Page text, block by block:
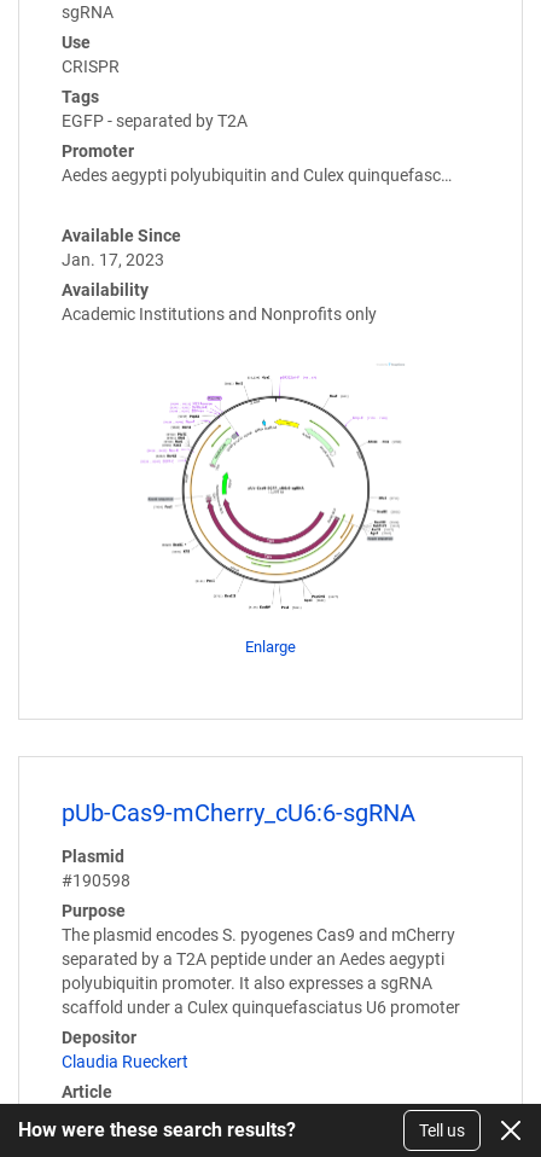
sgRNA
Use
CRISPR
Tags
EGFP - separated by T2A
Promoter
Aedes aegypti polyubiquitin and Culex quinquefasc…
Available Since
Jan. 17, 2023
Availability
Academic Institutions and Nonprofits only
Enlarge
pUb-Cas9-mCherry_cU6:6-sgRNA
Plasmid
#190598
Purpose
The plasmid encodes S. pyogenes Cas9 and mCherry
separated by a T2A peptide under an Aedes aegypti
polyubiquitin promoter. It also expresses a sgRNA
scaffold under a Culex quinquefasciatus U6 promoter
Depositor
Claudia Rueckert
Article
Torres et al Insects. 2022 Sep 19;13(9):856. doi: 10.
How were these search results? Tell us